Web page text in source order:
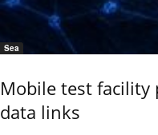
Sea
Mobile test facility
data links